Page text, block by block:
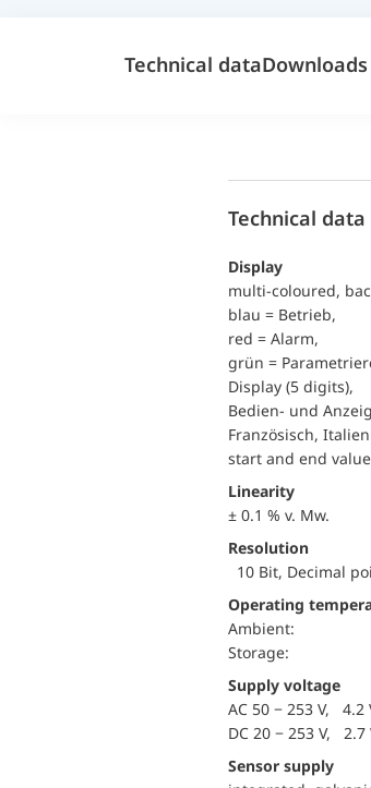
Technical dataDownloads
Technical data
Display
multi-coloured,
blau = Betrieb,
red = Alarm,
grün =
Display (5 digits),
Bedien- und
Französisch,
start and end
Linearity
± 0.1 % v. Mw.
Resolution
10 Bit, Decimal
Operating
Ambient:
Storage:
Supply voltage
AC 50 − 253 V, 4.2
DC 20 − 253 V, 2.7
Sensor supply